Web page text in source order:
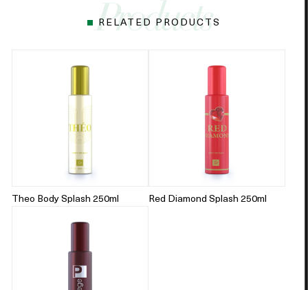
RELATED PRODUCTS
Theo Body Splash 250ml Red Diamond Splash 250ml